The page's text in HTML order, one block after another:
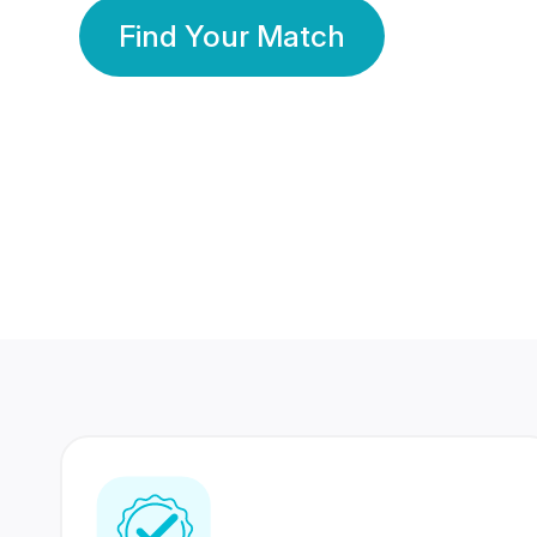
Find Your Match